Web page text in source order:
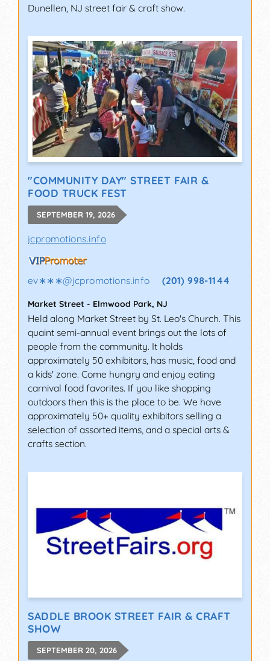
Dunellen, NJ street fair & craft show.
"COMMUNITY DAY" STREET FAIR &
FOOD TRUCK FEST
SEPTEMBER 19, 2026
jcpromotions.info
ev∗∗∗@jcpromotions.info (201) 998-1144
Market Street - Elmwood Park, NJ
Held along Market Street by St. Leo's Church. This
quaint semi-annual event brings out the lots of
people from the community. It holds
approximately 50 exhibitors, has music, food and
a kids' zone. Come hungry and enjoy eating
carnival food favorites. If you like shopping
outdoors then this is the place to be. We have
approximately 50+ quality exhibitors selling a
selection of assorted items, and a special arts &
crafts section.
SADDLE BROOK STREET FAIR & CRAFT
SHOW
SEPTEMBER 20, 2026